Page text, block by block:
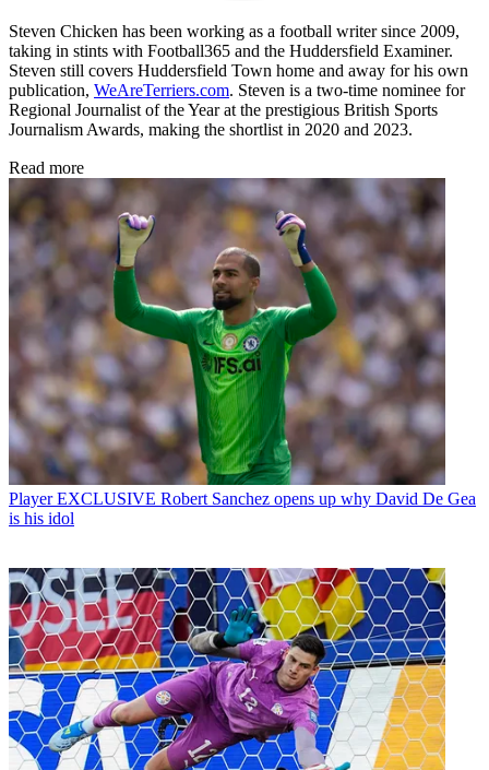
Steven Chicken has been working as a football writer since 2009,
taking in stints with Football365 and the Huddersfield Examiner.
Steven still covers Huddersfield Town home and away for his own
publication, WeAreTerriers.com. Steven is a two-time nominee for
Regional Journalist of the Year at the prestigious British Sports
Journalism Awards, making the shortlist in 2020 and 2023.
Read more
Player EXCLUSIVE Robert Sanchez opens up why David De Gea
is his idol